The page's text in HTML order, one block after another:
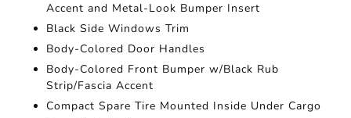
Accent and Metal-Look Bumper Insert
Black Side Windows Trim
Body-Colored Door Handles
Body-Colored Front Bumper w/Black Rub
Strip/Fascia Accent
Compact Spare Tire Mounted Inside Under Cargo